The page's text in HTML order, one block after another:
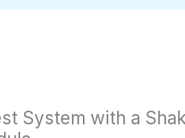
System with a